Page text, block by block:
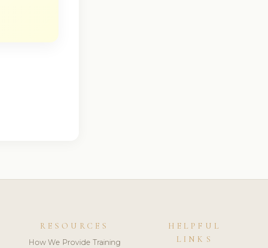
RESOURCES
How We Provide Training
HELPFUL
LINKS